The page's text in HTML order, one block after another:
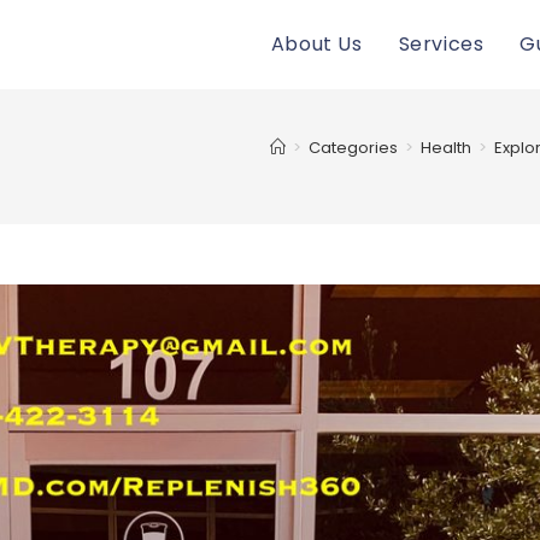
About Us Services
> Categories > Health >